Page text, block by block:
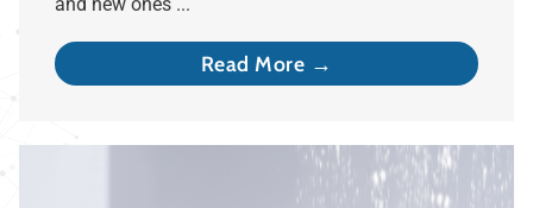
Read More →